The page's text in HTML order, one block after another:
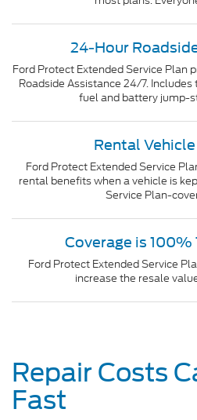
24-Hour
Ford Protect Extended Service Plan
Roadside Assistance 24/7.
fuel and battery jump-
Rental
Ford Protect Extended Service
rental benefits when a vehicle is
Service Plan-
Coverage is
Ford Protect Extended Service
increase the resale
Repair Costs
Fast